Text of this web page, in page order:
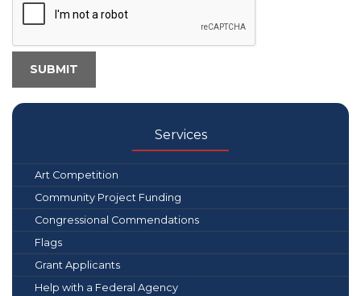
Services
Art Competition
Community Project Funding
Congressional Commendations
Flags
Grant Applicants
Help with a Federal Agency